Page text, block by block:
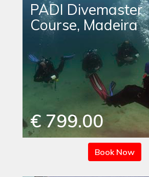
PADI Divemaster
Course, Madeira
€ 799.00
Book Now